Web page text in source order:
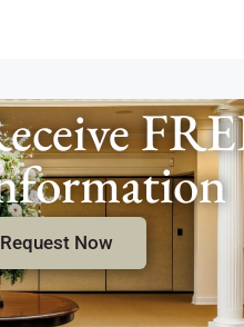
Request Now